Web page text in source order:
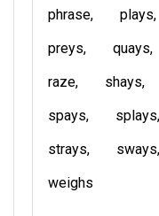
phrase
plays
preys
quays
raze
shays
spays
splays
strays
sways
weighs